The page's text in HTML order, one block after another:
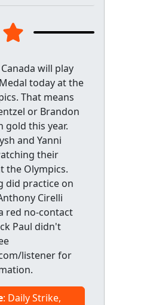
will play
today at the
That means
or Brandon
gold this year.
and Yanni
their
the Olympics.
did practice on
Cirelli
red no-contact
Paul didn't
listener for
: Daily Strike,